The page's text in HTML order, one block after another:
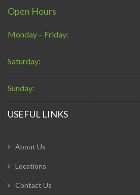
Open Hours
Monday – Friday:
Saturday:
Sunday:
USEFUL LINKS
About Us
Locations
Contact Us